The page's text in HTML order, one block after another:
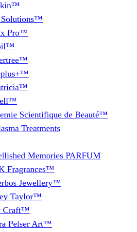
Pro™
Scientifique de Beauté™
Treatments
Memories PARFUM
Fragrances™
Jewellery™
Taylor™
Craft™
Pelser Art™